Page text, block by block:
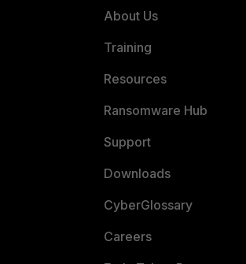
About Us
Training
Resources
Ransomware Hub
Support
Downloads
CyberGlossary
Careers